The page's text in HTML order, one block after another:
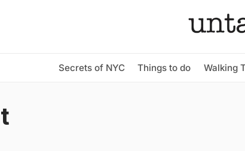
Secrets of NYC Things to do Walking